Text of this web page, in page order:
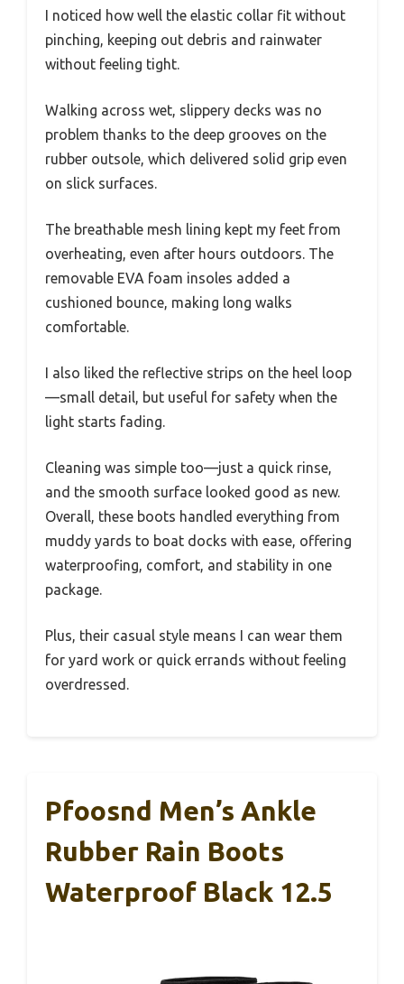
I noticed how well the elastic collar fit without
pinching, keeping out debris and rainwater
without feeling tight.
Walking across wet, slippery decks was no
problem thanks to the deep grooves on the
rubber outsole, which delivered solid grip even
on slick surfaces.
The breathable mesh lining kept my feet from
overheating, even after hours outdoors. The
removable EVA foam insoles added a
cushioned bounce, making long walks
comfortable.
I also liked the reflective strips on the heel loop
—small detail, but useful for safety when the
light starts fading.
Cleaning was simple too—just a quick rinse,
and the smooth surface looked good as new.
Overall, these boots handled everything from
muddy yards to boat docks with ease, offering
waterproofing, comfort, and stability in one
package.
Plus, their casual style means I can wear them
for yard work or quick errands without feeling
overdressed.
Pfoosnd Men’s Ankle
Rubber Rain Boots
Waterproof Black 12.5